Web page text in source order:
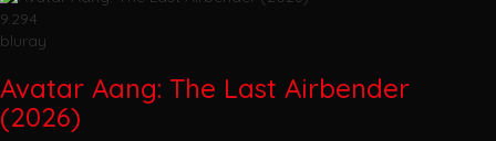
9.294
bluray
Avatar Aang: The Last Airbender
(2026)